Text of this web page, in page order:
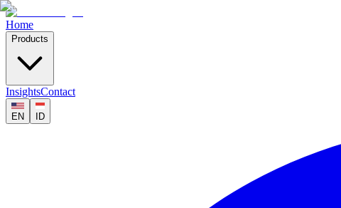
Home
Products
InsightsContact
EN ID